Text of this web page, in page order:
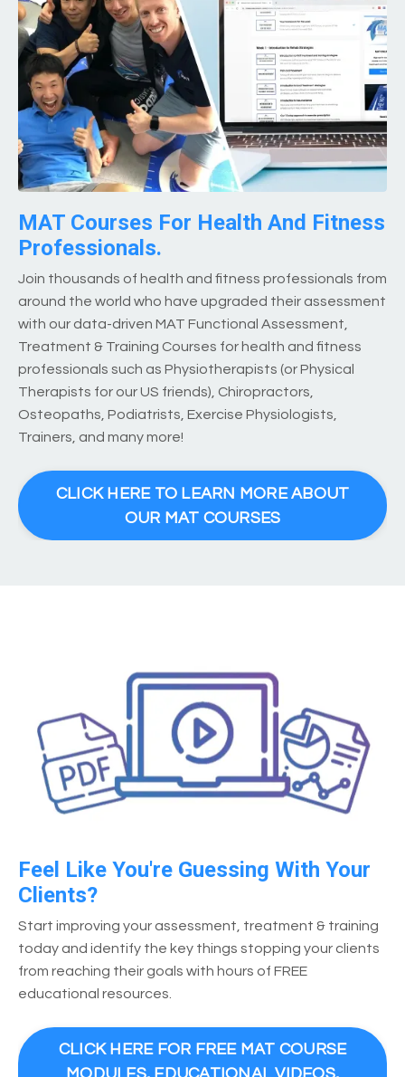
MAT Courses For Health And Fitness
Professionals.
Join thousands of health and fitness professionals from
around the world who have upgraded their assessment
with our data-driven MAT Functional Assessment,
Treatment & Training Courses for health and fitness
professionals such as Physiotherapists (or Physical
Therapists for our US friends), Chiropractors,
Osteopaths, Podiatrists, Exercise Physiologists,
Trainers, and many more!
CLICK HERE TO LEARN MORE ABOUT
OUR MAT COURSES
Feel Like You're Guessing With Your
Clients?
Start improving your assessment, treatment & training
today and identify the key things stopping your clients
from reaching their goals with hours of FREE
educational resources.
CLICK HERE FOR FREE MAT COURSE